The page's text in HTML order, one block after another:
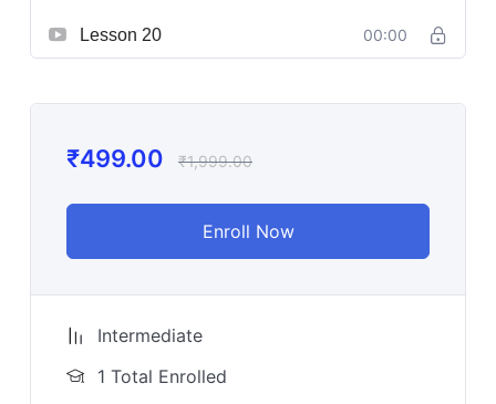
Lesson 20 00:00
₹499.00 ₹1,999.00
Enroll Now
Intermediate
1 Total Enrolled